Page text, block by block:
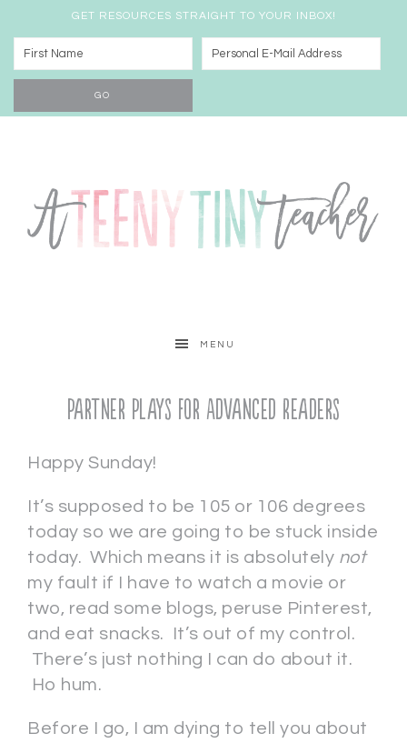
GET RESOURCES STRAIGHT TO YOUR INBOX!
MENU
Partner Plays for Advanced Readers
Happy Sunday!
It’s supposed to be 105 or 106 degrees
today so we are going to be stuck inside
today. Which means it is absolutely not
my fault if I have to watch a movie or
two, read some blogs, peruse Pinterest,
and eat snacks. It’s out of my control.
There’s just nothing I can do about it.
Ho hum.
Before I go, I am dying to tell you about